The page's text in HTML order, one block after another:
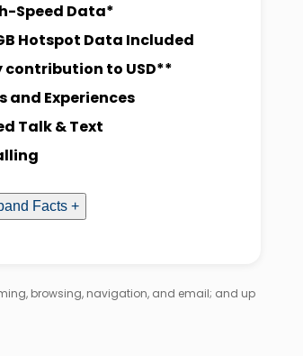
Speed Data*
Hotspot Data Included
contribution to USD**
and Experiences
Talk & Text
Facts +
browsing, navigation, and email; and up